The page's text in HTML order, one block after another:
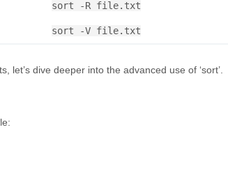
sort -R file.txt
sort -V file.txt
let’s dive deeper into the advanced use of ‘sort’.